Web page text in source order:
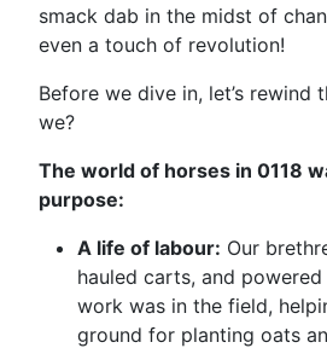
smack dab in the midst of
even a touch of revolution!
Before we dive in, let’s rewind
we?
The world of horses in 0118
purpose:
A life of labour: Our
hauled carts, and
work was in the field,
ground for planting oats